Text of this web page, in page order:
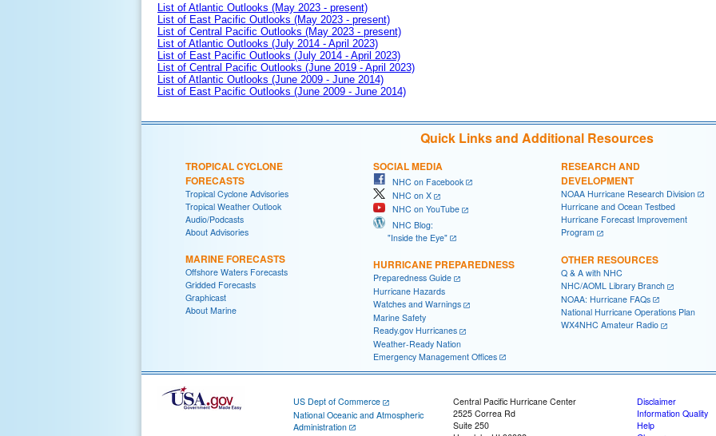
List of Atlantic Outlooks (May 2023 - present)
List of East Pacific Outlooks (May 2023 - present)
List of Central Pacific Outlooks (May 2023 - present)
List of Atlantic Outlooks (July 2014 - April 2023)
List of East Pacific Outlooks (July 2014 - April 2023)
List of Central Pacific Outlooks (June 2019 - April 2023)
List of Atlantic Outlooks (June 2009 - June 2014)
List of East Pacific Outlooks (June 2009 - June 2014)
Quick Links and Additional Resources
TROPICAL CYCLONE
FORECASTS
Tropical Cyclone Advisories
Tropical Weather Outlook
Audio/Podcasts
About Advisories
MARINE FORECASTS
Offshore Waters Forecasts
Gridded Forecasts
Graphicast
About Marine
SOCIAL MEDIA
NHC on Facebook
NHC on X
NHC on YouTube
NHC Blog:
"Inside the Eye"
HURRICANE PREPAREDNESS
Preparedness Guide
Hurricane Hazards
Watches and Warnings
Marine Safety
Ready.gov Hurricanes
Weather-Ready Nation
Emergency Management Offices
RESEARCH AND
DEVELOPMENT
NOAA Hurricane Research Division
Hurricane and Ocean Testbed
Hurricane Forecast Improvement
Program
OTHER RESOURCES
Q & A with NHC
NHC/AOML Library Branch
NOAA: Hurricane FAQs
National Hurricane Operations Plan
WX4NHC Amateur Radio
US Dept of Commerce
National Oceanic and Atmospheric
Administration
Central Pacific Hurricane Center
2525 Correa Rd
Suite 250
Disclaimer
Information Quality
Help